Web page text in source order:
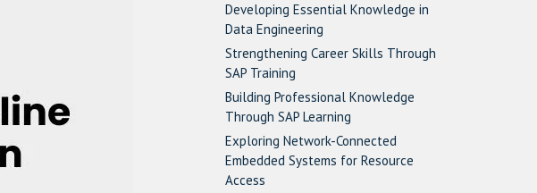
Developing Essential Knowledge in
Data Engineering
Strengthening Career Skills Through
SAP Training
Building Professional Knowledge
Through SAP Learning
Exploring Network-Connected
Embedded Systems for Resource
Access